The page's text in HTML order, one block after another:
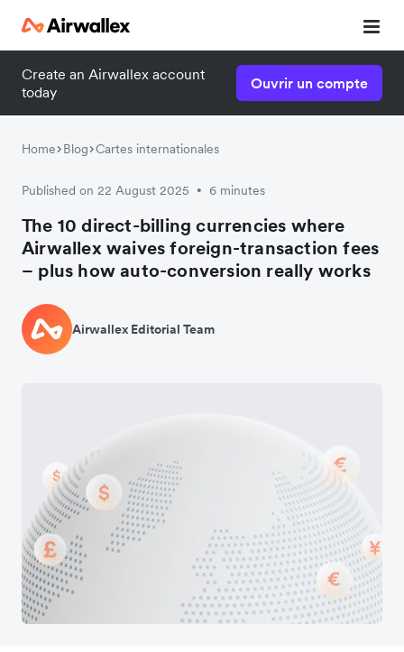
Create an Airwallex account
today
Ouvrir un compte
Home Blog Cartes internationales
Published on 22 August 2025 • 6 minutes
The 10 direct-billing currencies where
Airwallex waives foreign-transaction fees
– plus how auto-conversion really works
Airwallex Editorial Team